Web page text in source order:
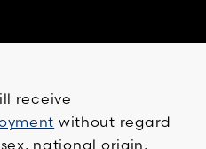
receive
without regard
national origin,